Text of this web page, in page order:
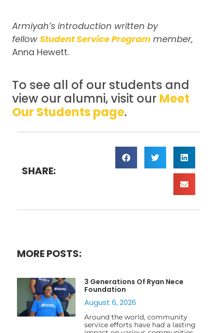
Armiyah’s introduction written by
fellowStudent Service Program member,
Anna Hewett.
To see all of our students and
view our alumni, visit our Meet
Our Students page.
SHARE:
MORE POSTS:
3 Generations Of Ryan Nece
Foundation
August 6, 2026
Around the world, community
service efforts have had a lasting